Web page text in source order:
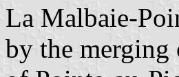
La Malbaie-
by the